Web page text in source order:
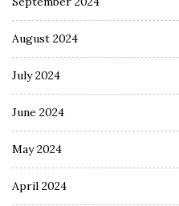
August 2024
July 2024
June 2024
May 2024
April 2024